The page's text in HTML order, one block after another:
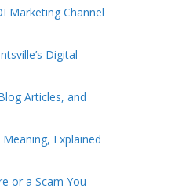
Marketing Channel
Digital
Articles, and
Explained
or a Scam You